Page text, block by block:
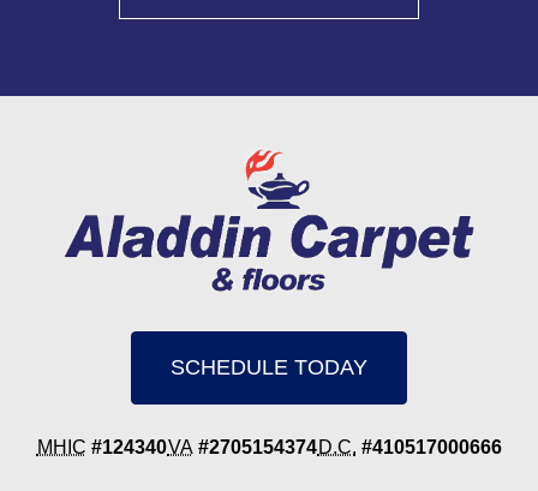
SCHEDULE TODAY
MHIC #124340VA #2705154374 D.C. #410517000666